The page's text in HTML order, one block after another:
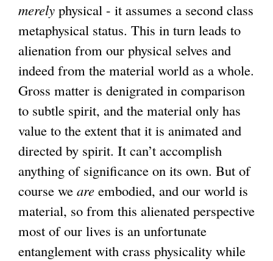
merely physical - it assumes a second class
metaphysical status. This in turn leads to
alienation from our physical selves and
indeed from the material world as a whole.
Gross matter is denigrated in comparison
to subtle spirit, and the material only has
value to the extent that it is animated and
directed by spirit. It can’t accomplish
anything of significance on its own. But of
course we are embodied, and our world is
material, so from this alienated perspective
most of our lives is an unfortunate
entanglement with crass physicality while